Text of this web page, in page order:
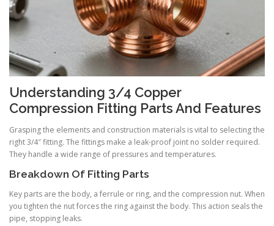
Understanding 3/4 Copper
Compression Fitting Parts And Features
Grasping the elements and construction materials is vital to selecting the
right 3/4″ fitting. The fittings make a leak-proof joint no solder required.
They handle a wide range of pressures and temperatures.
Breakdown Of Fitting Parts
Key parts are the body, a ferrule or ring, and the compression nut. When
you tighten the nut forces the ring against the body. This action seals the
pipe, stopping leaks.